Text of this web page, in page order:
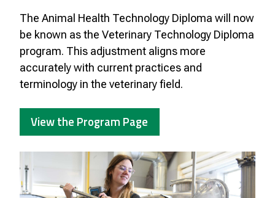
The Animal Health Technology Diploma will now
be known as the Veterinary Technology Diploma
program. This adjustment aligns more
accurately with current practices and
terminology in the veterinary field.
View the Program Page